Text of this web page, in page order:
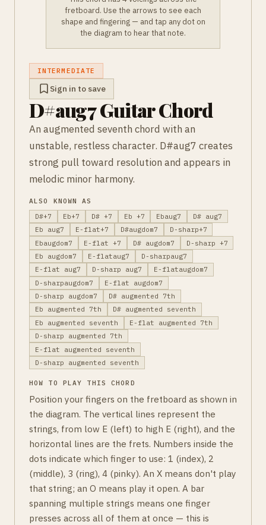
fretboard. Use the arrows to see each
shape and fingering — and tap any dot on
the diagram to hear that note.
INTERMEDIATE
Sign in to save
D#aug7 Guitar Chord
An augmented seventh chord with an
unstable, restless character. D#aug7 creates
strong pull toward resolution and appears in
melodic minor harmony.
ALSO KNOWN AS
D#+7
Eb+7 D# +7 Eb +7 Ebaug7
D# aug7
Eb aug7
E-flat+7 D#augdom7
D-sharp+7
Ebaugdom7
E-flat +7 D# augdom7
D-sharp +7
Eb augdom7
E-flataug7
D-sharpaug7
E-flat aug7
D-sharp aug7
E-flataugdom7
D-sharpaugdom7
E-flat augdom7
D-sharp augdom7
D# augmented 7th
Eb augmented 7th
D# augmented seventh
Eb augmented seventh
E-flat augmented 7th
D-sharp augmented 7th
E-flat augmented seventh
D-sharp augmented seventh
HOW TO PLAY THIS CHORD
Position your fingers on the fretboard as shown in
the diagram. The vertical lines represent the
strings, from low E (left) to high E (right), and the
horizontal lines are the frets. Numbers inside the
dots indicate which finger to use: 1 (index), 2
(middle), 3 (ring), 4 (pinky). An X means don't play
that string; an O means play it open. A bar
spanning multiple strings means one finger
presses across all of them at once — this is